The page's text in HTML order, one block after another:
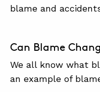
blame and
Can Blame
We all know what
an example of